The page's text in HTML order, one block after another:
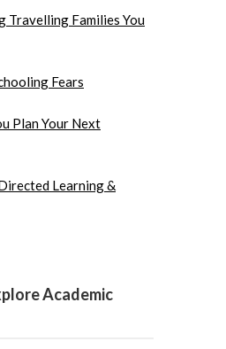
Travelling Families You
Fears
Plan Your Next
Learning &
Academic